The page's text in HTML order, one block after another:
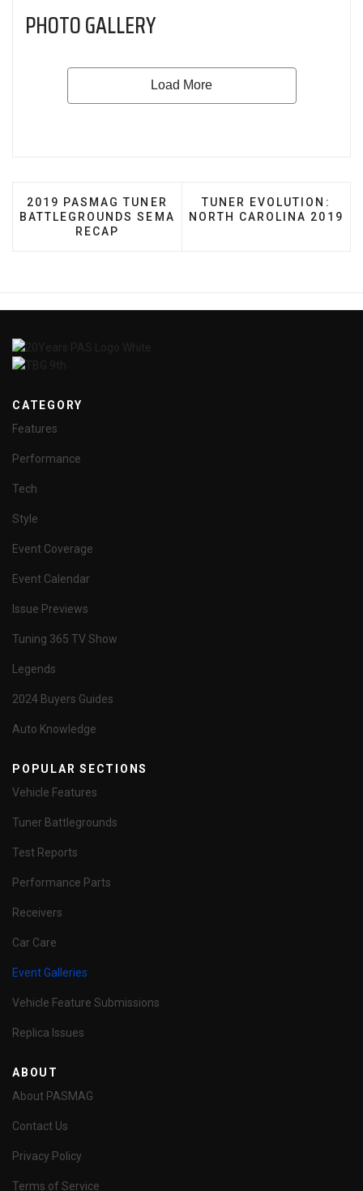
PHOTO GALLERY
PREVIOUS ARTICLE: 2019 PASMAG TUNER
2019 PASMAG TUNER
BATTLEGROUNDS SEMA
RECAP
NEXT ARTICLE: TUNER
TUNER EVOLUTION:
NORTH CAROLINA 2019
CATEGORY
Features
Performance
Tech
Style
Event Coverage
Event Calendar
Issue Previews
Tuning 365 TV Show
Legends
2024 Buyers Guides
Auto Knowledge
POPULAR SECTIONS
Vehicle Features
Tuner Battlegrounds
Test Reports
Performance Parts
Receivers
Car Care
Event Galleries
Vehicle Feature Submissions
Replica Issues
ABOUT
About PASMAG
Contact Us
Privacy Policy
Terms of Service